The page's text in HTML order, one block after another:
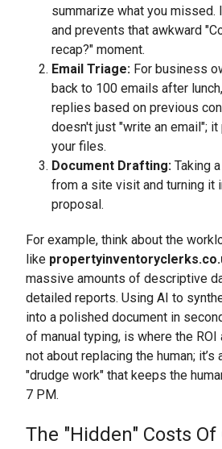
summarize what you missed.
and prevents that awkward
recap?" moment.
Email Triage: For business
back to 100 emails after
replies based on previous
doesn't just "write an email";
your files.
Document Drafting: Taking
from a site visit and turning it
proposal.
For example, think about the
like
massive amounts of descriptive
detailed reports. Using AI to
into a polished document in
of manual typing, is where the ROI
not about replacing the human;
"drudge work" that keeps the
7 PM.
The "Hidden" Costs